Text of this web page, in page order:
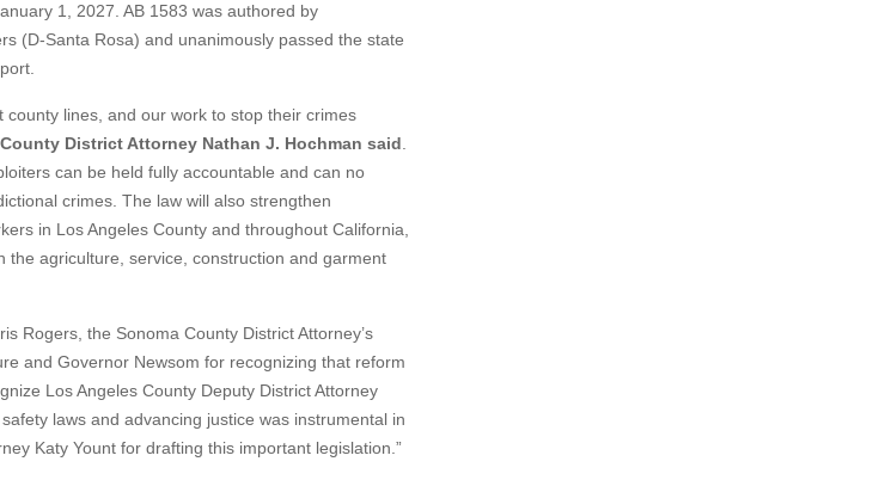
1, 2027. AB 1583 was authored by
(D-Santa Rosa) and unanimously passed the state
county lines, and our work to stop their crimes
District Attorney Nathan J. Hochman said
can be held fully accountable and can no
crimes. The law will also strengthen
in Los Angeles County and throughout California,
the agriculture, service, construction and garment
Rogers, the Sonoma County District Attorney’s
and Governor Newsom for recognizing that reform
Los Angeles County Deputy District Attorney
laws and advancing justice was instrumental in
Katy Yount for drafting this important legislation.”